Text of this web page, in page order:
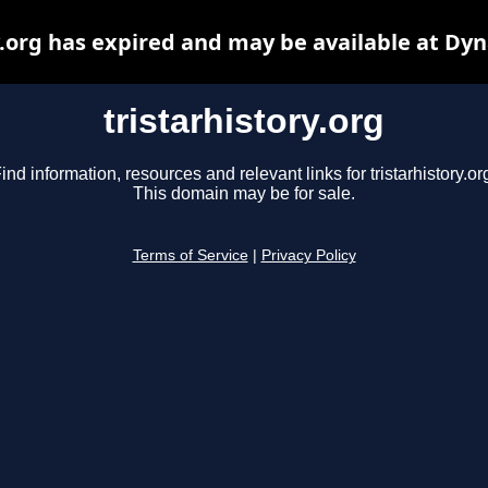
tristarhistory.org
information, resources and relevant links for
This domain may be for sale.
Terms of Service Privacy Policy
has expired and may be available at